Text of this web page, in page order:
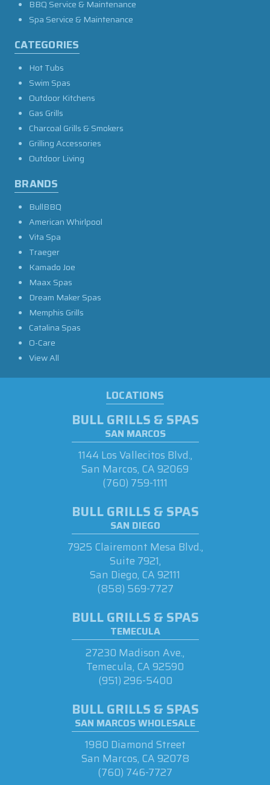
BBQ Service & Maintenance
Spa Service & Maintenance
CATEGORIES
Hot Tubs
Swim Spas
Outdoor Kitchens
Gas Grills
Charcoal Grills & Smokers
Grilling Accessories
Outdoor Living
BRANDS
BullBBQ
American Whirlpool
Vita Spa
Traeger
Kamado Joe
Maax Spas
Dream Maker Spas
Memphis Grills
Catalina Spas
O-Care
View All
LOCATIONS
BULL GRILLS & SPAS
SAN MARCOS
1144 Los Vallecitos Blvd.,
San Marcos, CA 92069
(760) 759-1111
BULL GRILLS & SPAS
SAN DIEGO
7925 Clairemont Mesa Blvd.,
Suite 7921,
San Diego, CA 92111
(858) 569-7727
BULL GRILLS & SPAS
TEMECULA
27230 Madison Ave.,
Temecula, CA 92590
(951) 296-5400
BULL GRILLS & SPAS
SAN MARCOS WHOLESALE
1980 Diamond Street
San Marcos, CA 92078
(760) 746-7727